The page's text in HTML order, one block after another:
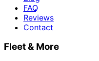
FAQ
Reviews
Contact
Fleet & More